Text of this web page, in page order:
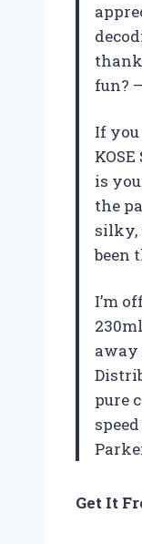
fun?
If you
is
the
silky,
been
I’m
away
pure
Get It